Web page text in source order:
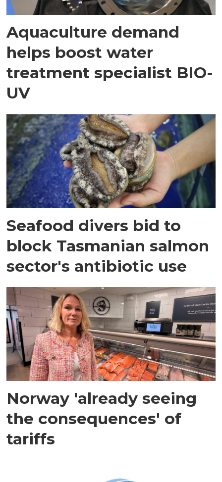
Aquaculture demand
helps boost water
treatment specialist BIO-
UV
Seafood divers bid to
block Tasmanian salmon
sector's antibiotic use
Norway 'already seeing
the consequences' of
tariffs